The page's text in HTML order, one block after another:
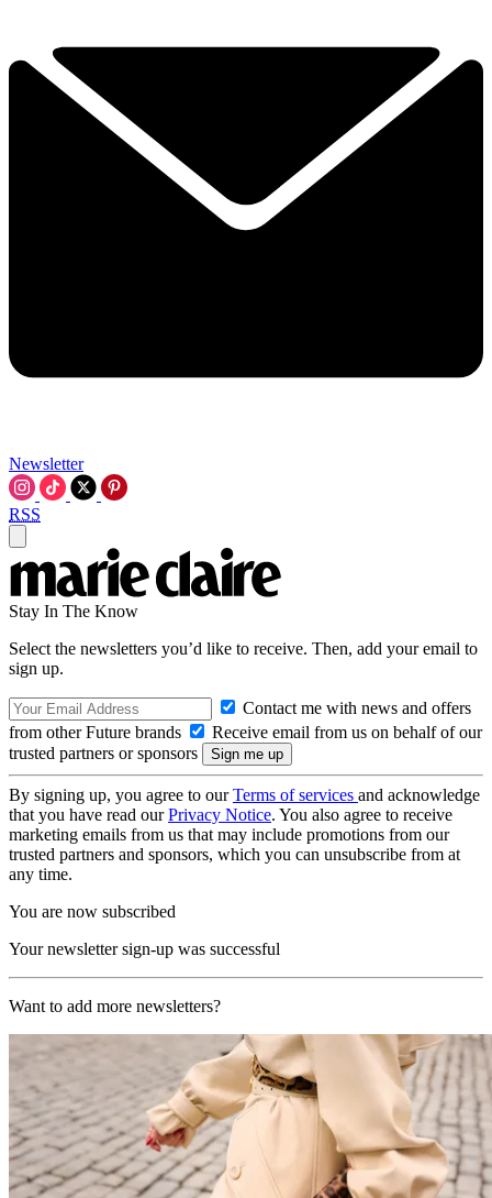
Newsletter
RSS
Stay In The Know
Select the newsletters you’d like to receive. Then, add your email to
sign up.
Contact me with news and offers
from other Future brands
Receive email from us on behalf of our
trusted partners or sponsors
By signing up, you agree to ourTerms of services and acknowledge
that you have read ourPrivacy Notice. You also agree to receive
marketing emails from us that may include promotions from our
trusted partners and sponsors, which you can unsubscribe from at
any time.
You are now subscribed
Your newsletter sign-up was successful
Want to add more newsletters?